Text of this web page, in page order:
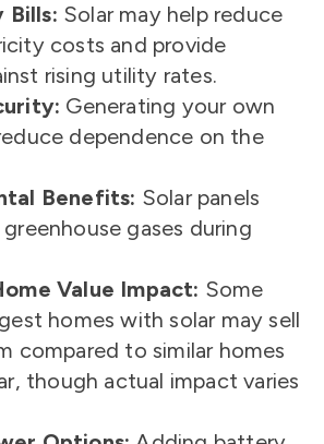
Bills: Solar may help reduce
costs and provide
rising utility rates.
Generating your own
dependence on the
Benefits: Solar panels
gases during
Value Impact: Some
homes with solar may sell
compared to similar homes
though actual impact varies